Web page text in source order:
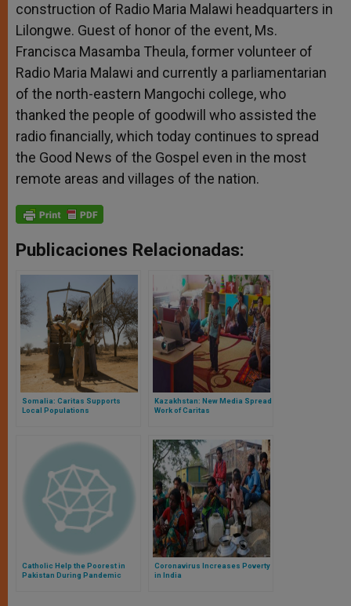
construction of Radio Maria Malawi headquarters in
Lilongwe. Guest of honor of the event, Ms.
Francisca Masamba Theula, former volunteer of
Radio Maria Malawi and currently a parliamentarian
of the north-eastern Mangochi college, who
thanked the people of goodwill who assisted the
radio financially, which today continues to spread
the Good News of the Gospel even in the most
remote areas and villages of the nation.
Publicaciones Relacionadas:
Somalia: Caritas Supports
Local Populations
Kazakhstan: New Media Spread
Work of Caritas
Catholic Help the Poorest in
Pakistan During Pandemic
Coronavirus Increases Poverty
in India